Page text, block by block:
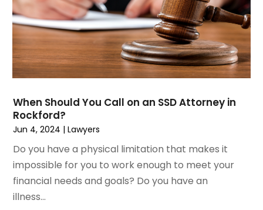
Real Estate Attorney
Social Security Attorneys
Workers Compensation
Wrongful Death Attorney
February 2023(2)
November 2022(3)
October 2022
(1)
August 2022(3)
July 2022(3)
May 2022(2)
March 2022
November 2021(2)
October 2021 (2)
August 2021(4)
July 2021
When Should You Call on an SSD Attorney in
Rockford?
Jun 4, 2024 |Lawyers
Do you have a physical limitation that makes it
impossible for you to work enough to meet your
financial needs and goals? Do you have an
illness...